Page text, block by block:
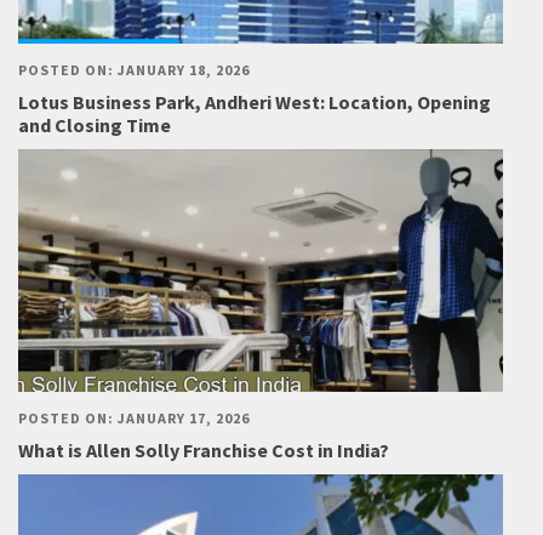
POSTED ON: JANUARY 18, 2026
Lotus Business Park, Andheri West: Location, Opening
and Closing Time
POSTED ON: JANUARY 17, 2026
What is Allen Solly Franchise Cost in India?